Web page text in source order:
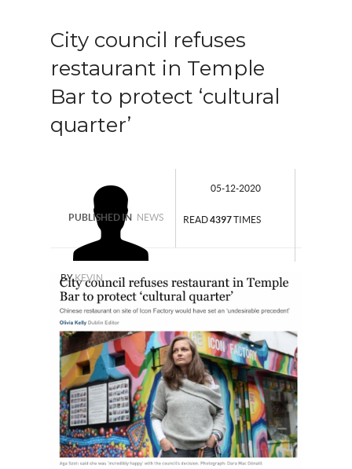
City council refuses
restaurant in Temple
Bar to protect ‘cultural
quarter’
BYKEVIN
05-12-2020
PUBLISHED IN NEWS READ4397TIMES